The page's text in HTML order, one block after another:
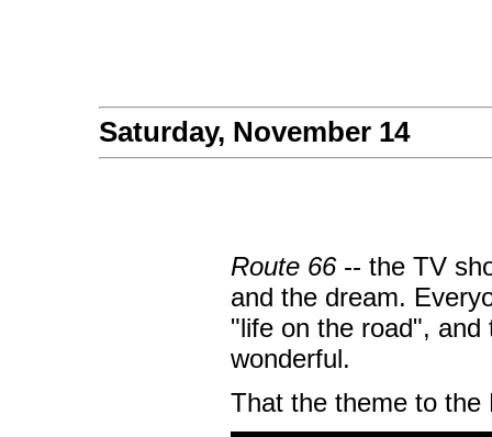
Saturday, November 14
Route 66-- the TV
and the dream.
"life on the road",
wonderful.
That the theme to the